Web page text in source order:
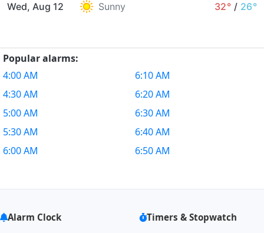
Wed, Aug 12 Sunny 32° / 26°
Popular alarms:
4:00 AM
4:30 AM
5:00 AM
5:30 AM
6:00 AM
6:10 AM
6:20 AM
6:30 AM
6:40 AM
6:50 AM
Alarm Clock
Timers & Stopwatch